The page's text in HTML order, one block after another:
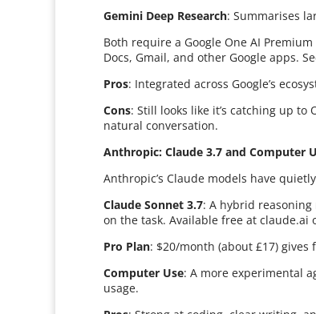
Gemini Deep Research: Summarises
Both require a Google One AI
Docs, Gmail, and other Google apps.
Pros: Integrated across Google’s
Cons: Still looks like it’s catching up
natural conversation.
Anthropic: Claude 3.7 and Computer
Anthropic’s Claude models have
Claude Sonnet 3.7: A hybrid reasoning
on the task. Available free at claude.ai
Pro Plan: $20/month (about £17)
Computer Use: A more experimental
usage.